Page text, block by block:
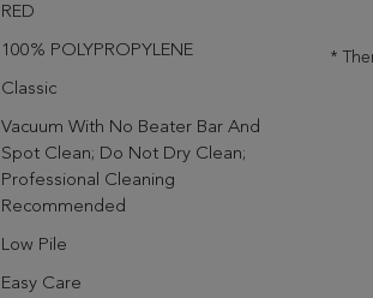
RED
100% POLYPROPYLENE
Classic
Vacuum With No Beater Bar And
Spot Clean; Do Not Dry Clean;
Professional Cleaning
Recommended
Low Pile
Easy Care
*